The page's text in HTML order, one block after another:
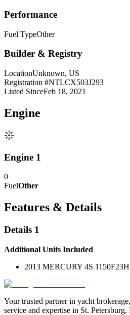
Performance
Fuel TypeOther
Builder & Registry
LocationUnknown, US
Registration #NTLCX503J293
Listed SinceFeb 18, 2021
Engine
Engine 1
0
FuelOther
Features & Details
Details 1
Additional Units Included
2013 MERCURY 4S
Your trusted partner in yacht
service and expertise in St.